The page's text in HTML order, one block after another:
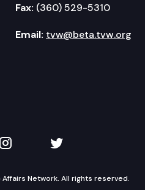
Fax: (360) 529-5310
Email: tvw@beta.tvw.org
TVW on Instagram
TVW on Twitter
Network. All rights reserved.